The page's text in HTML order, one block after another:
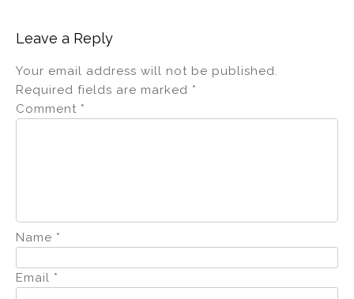
Leave a Reply
Your email address will not be published.
Required fields are marked *
Comment *
Name *
Email *